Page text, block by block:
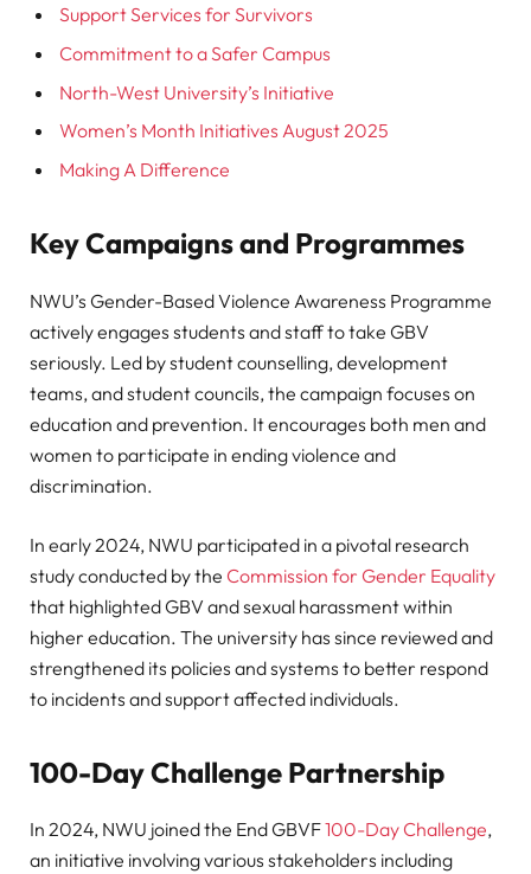
Support Services for Survivors
Commitment to a Safer Campus
North-West University’s Initiative
Women’s Month Initiatives August 2025
Making A Difference
Key Campaigns and Programmes
NWU’s Gender-Based Violence Awareness Programme
actively engages students and staff to take GBV
seriously. Led by student counselling, development
teams, and student councils, the campaign focuses on
education and prevention. It encourages both men and
women to participate in ending violence and
discrimination.
In early 2024, NWU participated in a pivotal research
study conducted by the Commission for Gender Equality
that highlighted GBV and sexual harassment within
higher education. The university has since reviewed and
strengthened its policies and systems to better respond
to incidents and support affected individuals.
100-Day Challenge Partnership
In 2024, NWU joined the End GBVF100-Day Challenge,
an initiative involving various stakeholders including